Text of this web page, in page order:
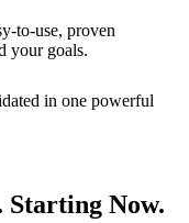
to-use, proven
your goals.
in one powerful
Starting Now.